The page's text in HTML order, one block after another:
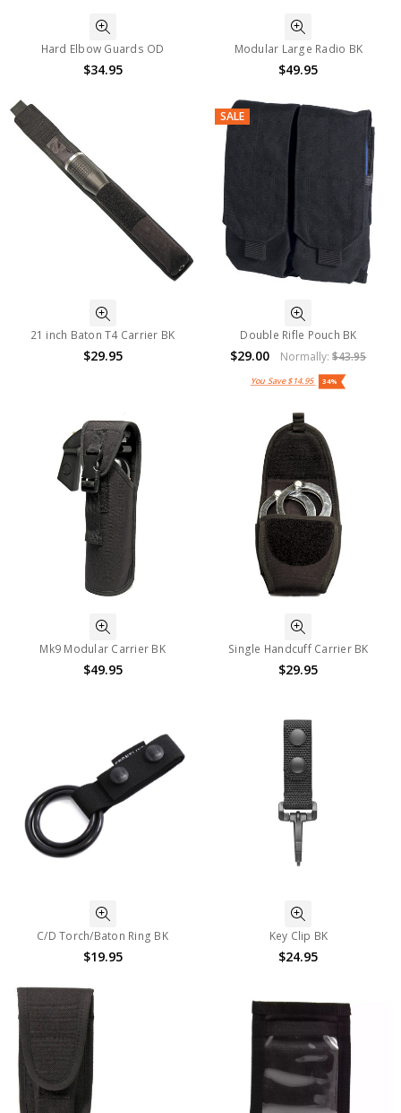
Hard Elbow Guards OD
$34.95
Modular Large Radio BK
$49.95
21 inch Baton T4 Carrier BK
$29.95
SALE
Double Rifle Pouch BK
$29.00 Normally:$43.95
You Save$14.95 34%
Mk9 Modular Carrier BK
$49.95
Single Handcuff Carrier BK
$29.95
C/D Torch/Baton Ring BK
$19.95
Key Clip BK
$24.95